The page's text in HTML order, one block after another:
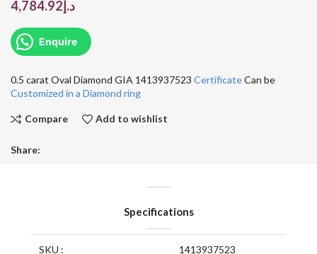
د.إ4,784.92
Enquire
0.5 carat Oval Diamond GIA 1413937523 CertificateCan be
Customized in a Diamond ring
Compare Add to wishlist
Share:
Specifications
SKU : 1413937523